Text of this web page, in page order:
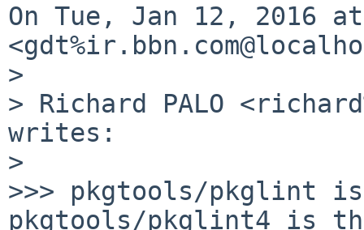
On Tue, Jan 12, 2016
>
> Richard PALO
writes:
>
>>> pkgtools/pkglint
pkgtools/pkglint4 is